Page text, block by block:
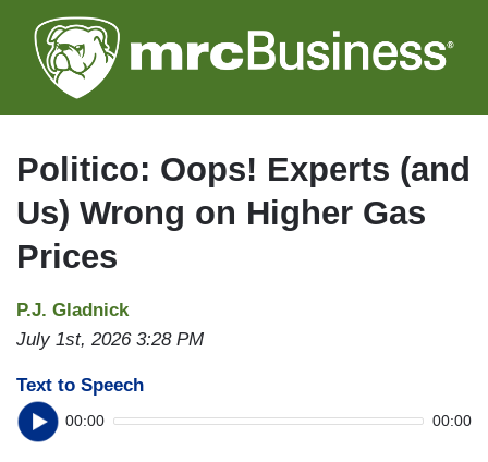
to
main
Politico: Oops! Experts (and
Us) Wrong on Higher Gas
Prices
P.J. Gladnick
July 1st, 2026 3:28 PM
Text to Speech
00:00 00:00